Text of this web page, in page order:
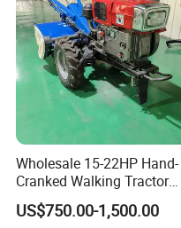
Wholesale 15-22HP Hand-
Cranked Walking Tractor
High-Quality Farm
Household Agricultural
US$750.00-1,500.00